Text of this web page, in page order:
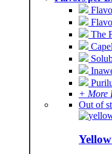
The
+ More
Out of